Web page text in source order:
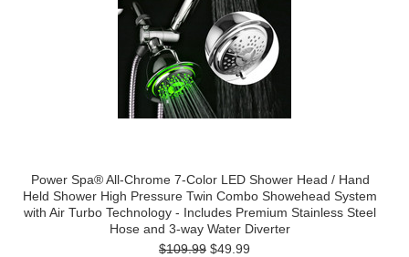
Power Spa® All-Chrome 7-Color LED Shower Head / Hand
Held Shower High Pressure Twin Combo Showehead System
with Air Turbo Technology - Includes Premium Stainless Steel
Hose and 3-way Water Diverter
$109.99 $49.99